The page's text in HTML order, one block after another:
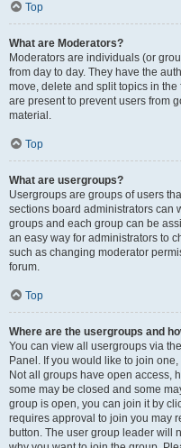
Top
What are Moderators?
Moderators are individuals (or
from day to day. They have the
move, delete and split topics in
are present to prevent users from
material.
Top
What are usergroups?
Usergroups are groups of users
sections board administrators can
groups and each group can be
an easy way for administrators to
such as changing moderator
forum.
Top
Where are the usergroups and
You can view all usergroups via
Panel. If you would like to join
Not all groups have open access,
some may be closed and some
group is open, you can join it by
requires approval to join you may
button. The user group leader will